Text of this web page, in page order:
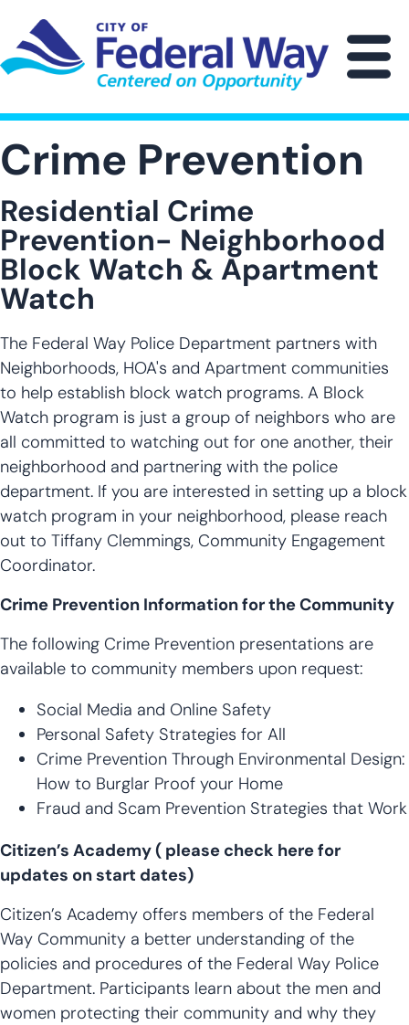
main
content
Crime Prevention
Residential Crime
Prevention- Neighborhood
Block Watch & Apartment
Watch
The Federal Way Police Department partners with
Neighborhoods, HOA's and Apartment communities
to help establish block watch programs. A Block
Watch program is just a group of neighbors who are
all committed to watching out for one another, their
neighborhood and partnering with the police
department. If you are interested in setting up a block
watch program in your neighborhood, please reach
out to Tiffany Clemmings, Community Engagement
Coordinator.
Crime Prevention Information for the Community
The following Crime Prevention presentations are
available to community members upon request:
Social Media and Online Safety
Personal Safety Strategies for All
Crime Prevention Through Environmental Design:
How to Burglar Proof your Home
Fraud and Scam Prevention Strategies that Work
Citizen’s Academy ( please check here for
updates on start dates)
Citizen’s Academy offers members of the Federal
Way Community a better understanding of the
policies and procedures of the Federal Way Police
Department. Participants learn about the men and
women protecting their community and why they